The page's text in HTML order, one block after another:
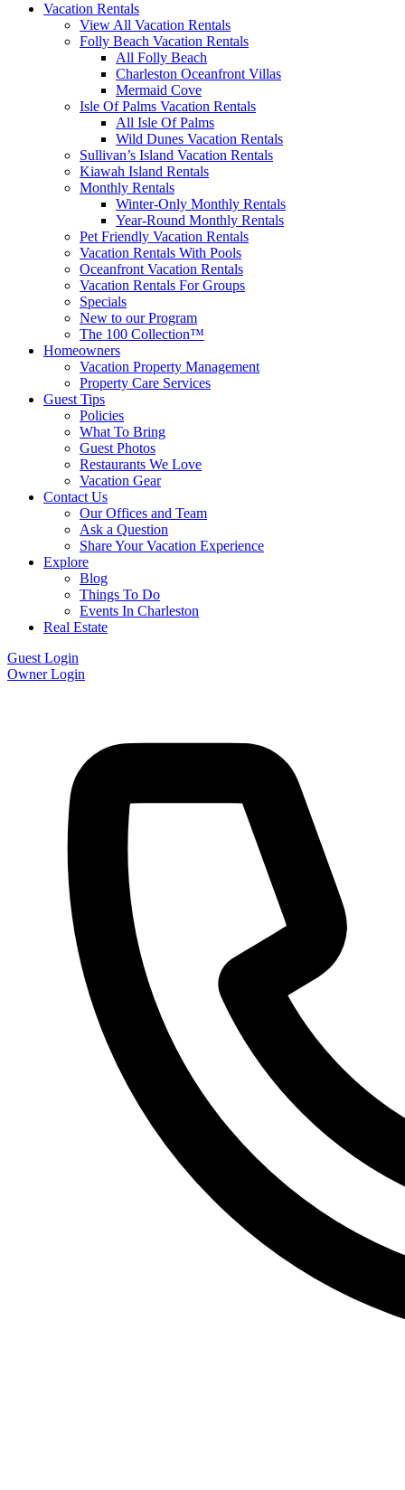
Vacation Rentals
View All Vacation Rentals
Folly Beach Vacation Rentals
All Folly Beach
Charleston Oceanfront Villas
Mermaid Cove
Isle Of Palms Vacation Rentals
All Isle Of Palms
Wild Dunes Vacation Rentals
Sullivan’s Island Vacation Rentals
Kiawah Island Rentals
Monthly Rentals
Winter-Only Monthly Rentals
Year-Round Monthly Rentals
Pet Friendly Vacation Rentals
Vacation Rentals With Pools
Oceanfront Vacation Rentals
Vacation Rentals For Groups
Specials
New to our Program
The 100 Collection™
Homeowners
Vacation Property Management
Property Care Services
Guest Tips
Policies
What To Bring
Guest Photos
Restaurants We Love
Vacation Gear
Contact Us
Our Offices and Team
Ask a Question
Share Your Vacation Experience
Explore
Blog
Things To Do
Events In Charleston
Real Estate
Guest Login
Owner Login